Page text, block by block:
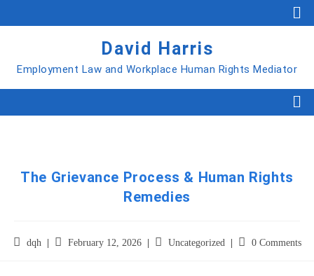
David Harris
Employment Law and Workplace Human Rights Mediator
The Grievance Process & Human Rights
Remedies
dqh February 12, 2026 Uncategorized 0 Comments